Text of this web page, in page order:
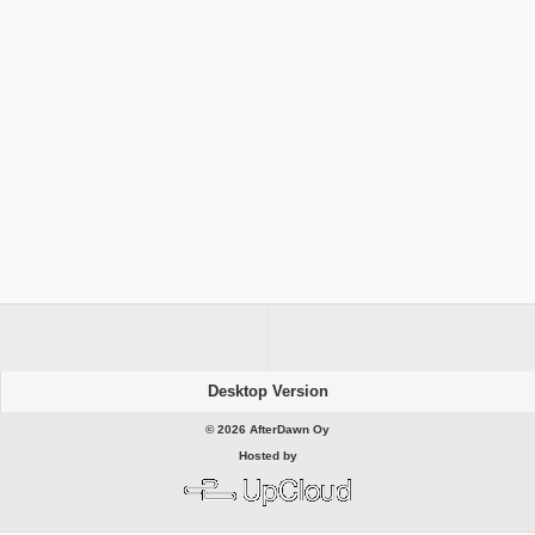
Desktop Version
© 2026 AfterDawn Oy
Hosted by